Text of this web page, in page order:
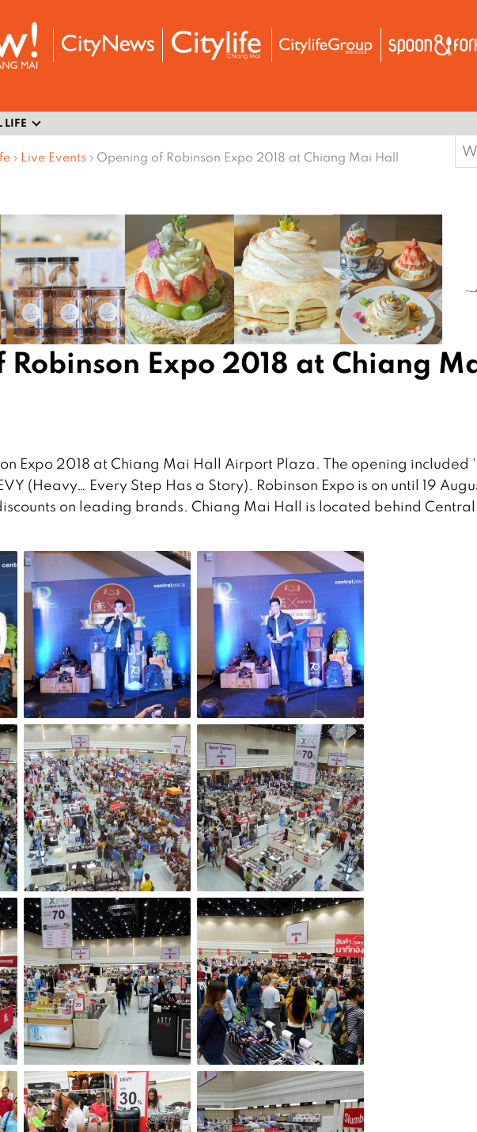
LIFE
› Live Events › Opening of Robinson Expo 2018 at Chiang Mai Hall
Expo 2018 at Chiang
Expo 2018 at Chiang Mai Hall Airport Plaza. The opening included
(Heavy… Every Step Has a Story). Robinson Expo is on until 19
on leading brands. Chiang Mai Hall is located behind Central